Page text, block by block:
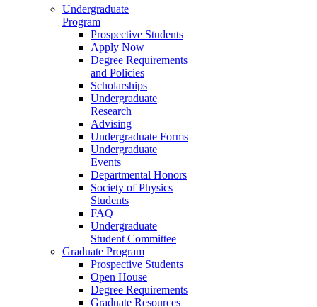
Undergraduate
Program
Prospective Students
Apply Now
Degree Requirements
and Policies
Scholarships
Undergraduate
Research
Advising
Undergraduate Forms
Undergraduate
Events
Departmental Honors
Society of Physics
Students
FAQ
Undergraduate
Student Committee
Graduate Program
Prospective Students
Open House
Degree Requirements
Graduate Resources